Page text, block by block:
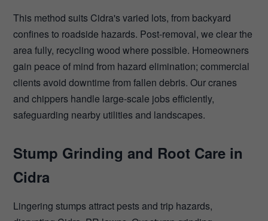
This method suits Cidra's varied lots, from backyard
confines to roadside hazards. Post-removal, we clear the
area fully, recycling wood where possible. Homeowners
gain peace of mind from hazard elimination; commercial
clients avoid downtime from fallen debris. Our cranes
and chippers handle large-scale jobs efficiently,
safeguarding nearby utilities and landscapes.
Stump Grinding and Root Care in
Cidra
Lingering stumps attract pests and trip hazards,